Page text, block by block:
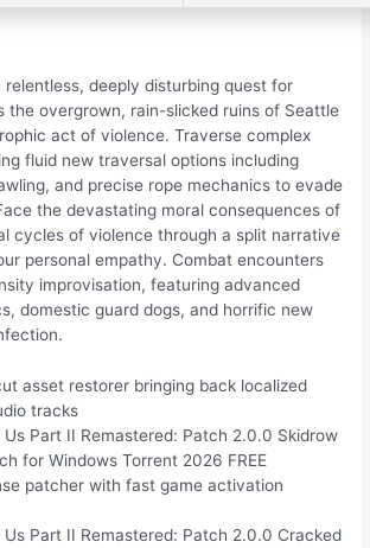
relentless, deeply disturbing quest for
the overgrown, rain-slicked ruins of Seattle
act of violence. Traverse complex
fluid new traversal options including
and precise rope mechanics to evade
the devastating moral consequences of
cycles of violence through a split narrative
personal empathy. Combat encounters
improvisation, featuring advanced
domestic guard dogs, and horrific new
asset restorer bringing back localized
tracks
Part II Remastered: Patch 2.0.0 Skidrow
for Windows Torrent 2026 FREE
patcher with fast game activation
Part II Remastered: Patch 2.0.0 Cracked